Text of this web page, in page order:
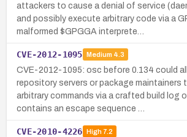
attackers to cause a denial of service
and possibly execute arbitrary code via a
malformed $GPGGA interprete…
CVE-2012-1095 Medium 4.3
CVE-2012-1095: osc before 0.134 could
repository servers or package maintainers
arbitrary commands via a crafted build log
contains an escape sequence …
CVE-2010-4226 High7.2